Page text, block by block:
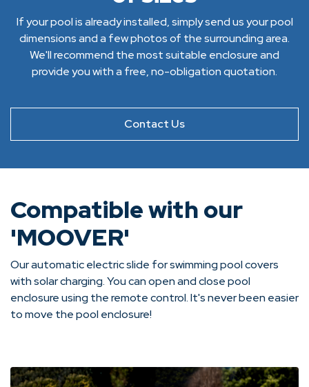
If your pool is already installed, simply send us your pool
dimensions and a few photos of the surrounding area.
We'll recommend the most suitable enclosure and
provide you with a free, no-obligation quotation.
Contact Us
Compatible with our
'MOOVER'
Our automatic electric slide for swimming pool covers
with solar charging. You can open and close pool
enclosure using the remote control. It's never been easier
to move the pool enclosure!